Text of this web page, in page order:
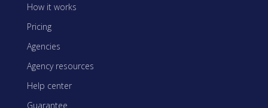
How it works
Pricing
Agencies
Agency resources
Help center
Guarantee